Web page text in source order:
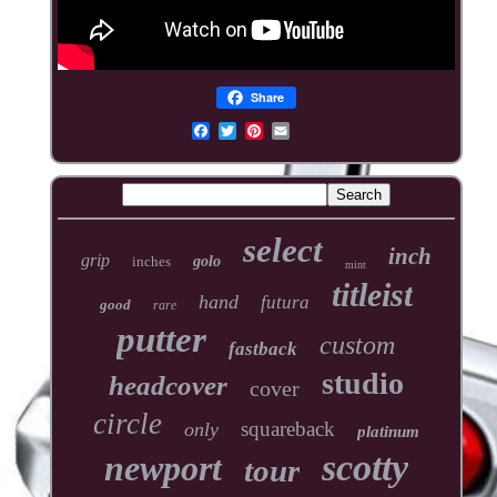
Share
grip inches golo select mint inch
good rare hand futura titleist
putter fastback custom
headcover cover studio
circle only squareback platinum
newport tour scotty